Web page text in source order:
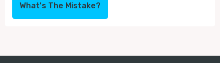
What's The Mistake?